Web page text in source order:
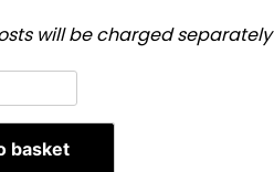
will be charged separately
basket